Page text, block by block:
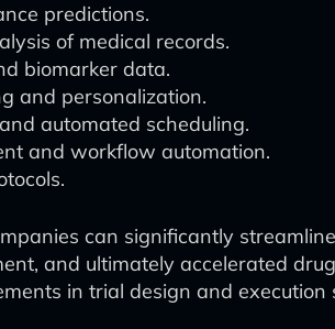
predictions.
of medical records.
biomarker data.
and personalization.
automated scheduling.
and workflow automation.
can significantly
and ultimately accelerated
in trial design and execution